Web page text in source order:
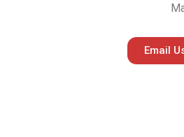
Email